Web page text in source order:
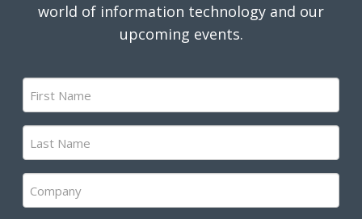
world of information technology and our
upcoming events.
First
Name
(Required)
Last
Name
(Required)
Company
(Required)